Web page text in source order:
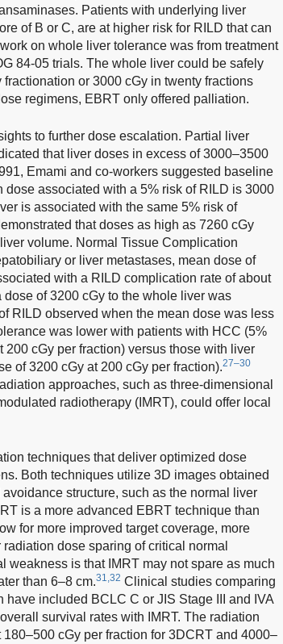
Patients with underlying liver
of B or C, are at higher risk for RILD that can
on whole liver tolerance was from treatment
84-05 trials. The whole liver could be safely
or 3000 cGy in twenty fractions
regimens, EBRT only offered palliation.
to further dose escalation. Partial liver
that liver doses in excess of 3000–3500
Emami and co-workers suggested baseline
associated with a 5% risk of RILD is 3000
is associated with the same 5% risk of
that doses as high as 7260 cGy
volume. Normal Tissue Complication
or liver metastases, mean dose of
with a RILD complication rate of about
of 3200 cGy to the whole liver was
RILD observed when the mean dose was less
was lower with patients with HCC (5%
cGy per fraction) versus those with liver
of 3200 cGy at 200 cGy per fraction).27–30
approaches, such as three-dimensional
radiotherapy (IMRT), could offer local
techniques that deliver optimized dose
Both techniques utilize 3D images obtained
structure, such as the normal liver
is a more advanced EBRT technique than
for more improved target coverage, more
dose sparing of critical normal
weakness is that IMRT may not spare as much
than 6–8 cm.31,32 Clinical studies comparing
included BCLC C or JIS Stage III and IVA
survival rates with IMRT. The radiation
cGy per fraction for 3DCRT and 4000–